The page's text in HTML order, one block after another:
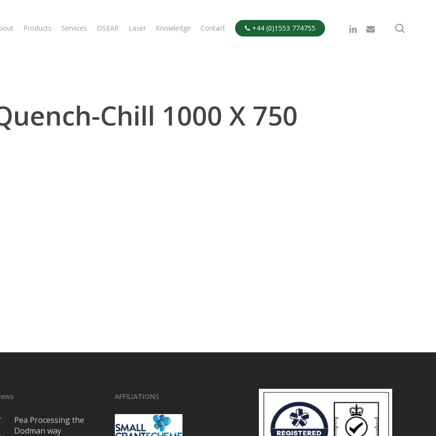
Products Services DSEAR Laser Knowledge Contact  +44 (0)1553 774755 linkedinemail
Chill 1000 X 750
Pea Processing the
Dodman way
AFFILIATIONS